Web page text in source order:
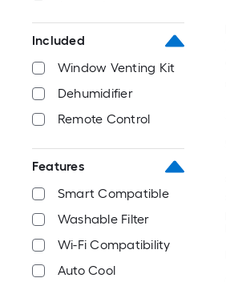
Included
Window Venting Kit
Dehumidifier
Remote Control
Features
Smart Compatible
Washable Filter
Wi-Fi Compatibility
Auto Cool